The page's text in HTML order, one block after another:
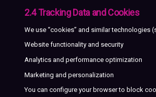
2.4 Tracking Data and Cookies
We use “cookies” and similar technologies
Website functionality and security
Analytics and performance optimization
Marketing and personalization
You can configure your browser to block